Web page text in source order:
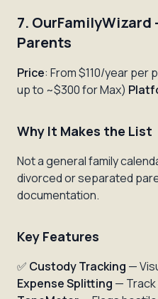
7. OurFamilyWizard
Parents
Price: From $110/year per
up to ~$300 for Max)
Why It Makes the List
Not a general family
divorced or separated
documentation.
Key Features
✅ Custody Tracking —
Expense Splitting — Track